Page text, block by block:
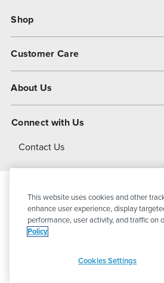
Shop
Customer Care
About Us
About Dover
Connect with Us
Contact Us
© 2026PSG DoverAll Rights
This website uses cookies and other
enhance user experience, display
performance, user activity, and traffic on
Policy
Cookies Settings